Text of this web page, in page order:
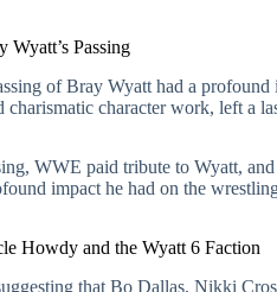
Wyatt’s Passing
of Bray Wyatt had a
charismatic character work, left a
WWE paid tribute to Wyatt,
impact he had on the
Howdy and the Wyatt 6 Faction
that Bo Dallas, Nikki